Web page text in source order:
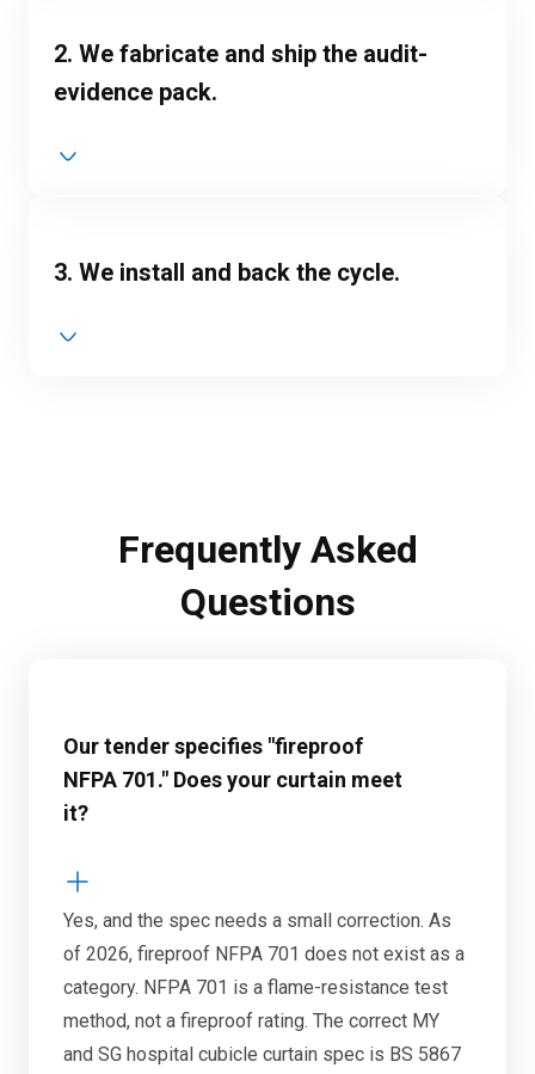
2. We fabricate and ship the audit-
evidence pack.
3. We install and back the cycle.
Frequently Asked
Questions
Our tender specifies "fireproof
NFPA 701." Does your curtain meet
it?
Yes, and the spec needs a small correction. As
of 2026, fireproof NFPA 701 does not exist as a
category. NFPA 701 is a flame-resistance test
method, not a fireproof rating. The correct MY
and SG hospital cubicle curtain spec is BS 5867